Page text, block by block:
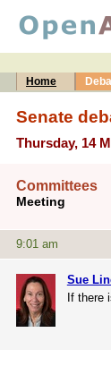
Home
Senate
Thursday, 14
Committees
Meeting
9:01 am
Sue
If there